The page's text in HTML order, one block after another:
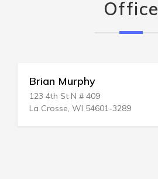
Office
Brian Murphy
123 4th St N # 409
La Crosse, WI 54601-3289